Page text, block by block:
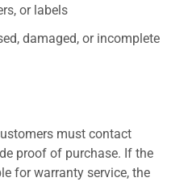
or labels
damaged, or incomplete
must contact
proof of purchase. If the
for warranty service, the